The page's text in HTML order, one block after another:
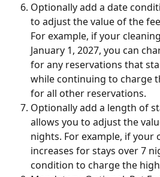
Optionally add a date
to adjust the value of the
For example, if your
January 1, 2027, you can
for any reservations that
while continuing to charge
for all other reservations.
Optionally add a length of
allows you to adjust the
nights. For example, if your
increases for stays over 7
condition to charge the